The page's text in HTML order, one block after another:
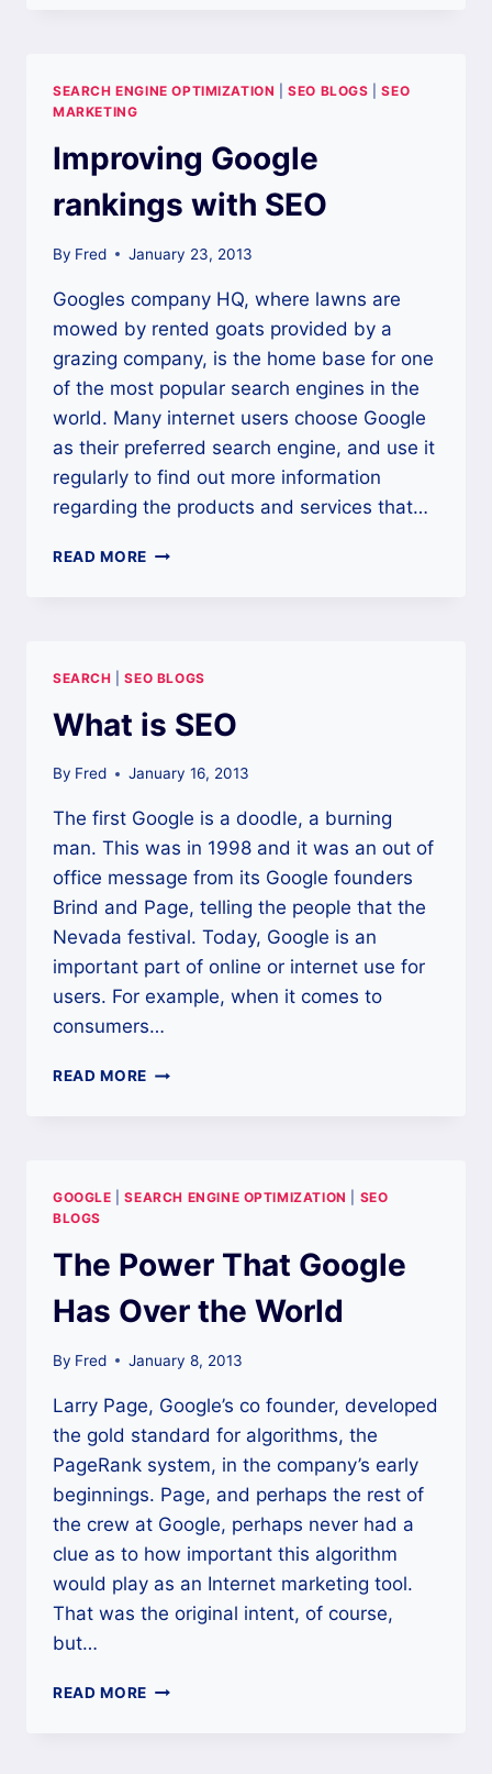
SEARCH ENGINE OPTIMIZATION |SEO BLOGS |SEO
MARKETING
Improving Google
rankings with SEO
By Fred January 23, 2013
Googles company HQ, where lawns are
mowed by rented goats provided by a
grazing company, is the home base for one
of the most popular search engines in the
world. Many internet users choose Google
as their preferred search engine, and use it
regularly to find out more information
regarding the products and services that…
READ MORE IMPROVING
SEARCH |SEO BLOGS
What is SEO
By Fred January 16, 2013
The first Google is a doodle, a burning
man. This was in 1998 and it was an out of
office message from its Google founders
Brind and Page, telling the people that the
Nevada festival. Today, Google is an
important part of online or internet use for
users. For example, when it comes to
consumers…
READ MORE WHAT
GOOGLE |SEARCH ENGINE OPTIMIZATION
SEO
BLOGS
The Power That Google
Has Over the World
By Fred January 8, 2013
Larry Page, Google’s co founder, developed
the gold standard for algorithms, the
PageRank system, in the company’s early
beginnings. Page, and perhaps the rest of
the crew at Google, perhaps never had a
clue as to how important this algorithm
would play as an Internet marketing tool.
That was the original intent, of course,
but…
READ MORE THE